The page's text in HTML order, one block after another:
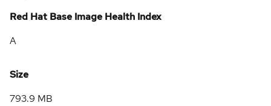
Red Hat Base Image Health Index
A
Size
793.9 MB